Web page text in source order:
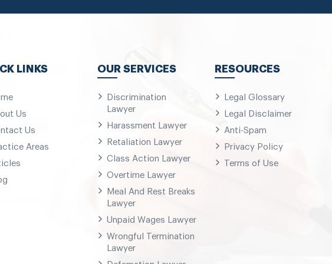
LINKS
Us
Us
Areas
OUR SERVICES
Discrimination
Lawyer
Harassment Lawyer
Retaliation Lawyer
Class Action Lawyer
Overtime Lawyer
Meal And Rest Breaks
Lawyer
Unpaid Wages Lawyer
Wrongful Termination
Lawyer
RESOURCES
Legal Glossary
Legal Disclaimer
Anti-Spam
Privacy Policy
Terms of Use